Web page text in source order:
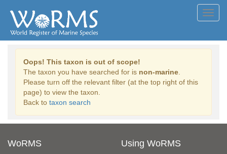
Oops! This taxon is out of scope!
The taxon you have searched for is non-marine
Please turn off the relevant filter (at the top right of this
page) to view the taxon.
Back to taxon search
WoRMS Using WoRMS